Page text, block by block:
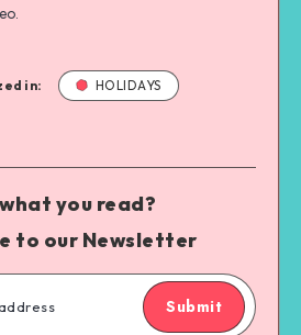
in: HOLIDAYS
you read?
to our Newsletter
Submit